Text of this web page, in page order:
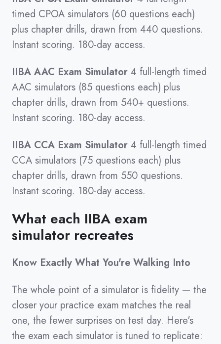
timed CPOA simulators (60 questions each)
plus chapter drills, drawn from 440 questions.
Instant scoring. 180-day access.
IIBA AAC Exam Simulator 4 full-length timed
AAC simulators (85 questions each) plus
chapter drills, drawn from 540+ questions.
Instant scoring. 180-day access.
IIBA CCA Exam Simulator 4 full-length timed
CCA simulators (75 questions each) plus
chapter drills, drawn from 550 questions.
Instant scoring. 180-day access.
What each IIBA exam
simulator recreates
Know Exactly What You're Walking Into
The whole point of a simulator is fidelity — the
closer your practice exam matches the real
one, the fewer surprises on test day. Here's
the exam each simulator is tuned to replicate: